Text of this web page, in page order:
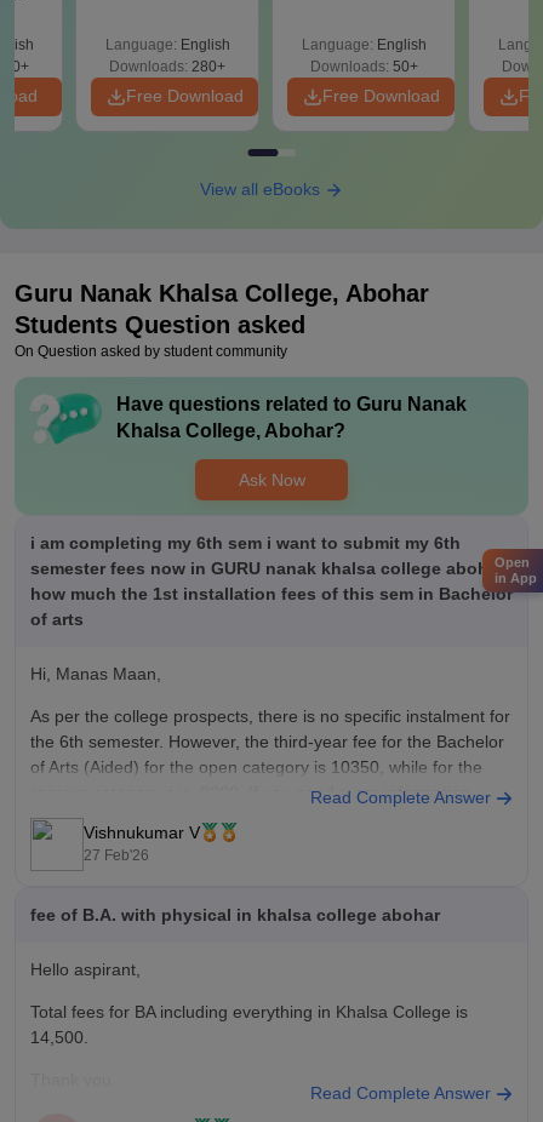
Language: English
Downloads: 280+
Free Download
Language: English
Downloads: 50+
Free Download
View all eBooks
Guru Nanak Khalsa College, Abohar
Students Question asked
On Question asked by student community
Have questions related to Guru Nanak
Khalsa College, Abohar?
Ask Now
i am completing my 6th sem i want to submit my 6th
semester fees now in GURU nanak khalsa college abohar
how much the 1st installation fees of this sem in Bachelor
of arts
Hi, Manas Maan,
As per the college prospects, there is no specific instalment for
the 6th semester. However, the third-year fee for the Bachelor
of Arts (Aided) for the open category is 10350, while for the
reserve category it is 8000. If you need more information,
please contact your college
Read Complete Answer
Vishnukumar V
27 Feb'26
fee of B.A. with physical in khalsa college abohar
Hello aspirant,
Total fees for BA including everything in Khalsa College is
14,500.
Read Complete Answer
Open
in App